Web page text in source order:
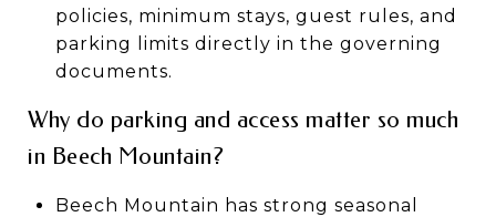
policies, minimum stays, guest rules, and
parking limits directly in the governing
documents.
Why do parking and access matter so much
in Beech Mountain?
Beech Mountain has strong seasonal